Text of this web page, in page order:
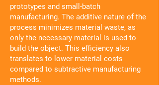
prototypes and small-batch
manufacturing. The additive nature of the
process minimizes material waste, as
only the necessary material is used to
build the object. This efficiency also
translates to lower material costs
compared to subtractive manufacturing
methods.